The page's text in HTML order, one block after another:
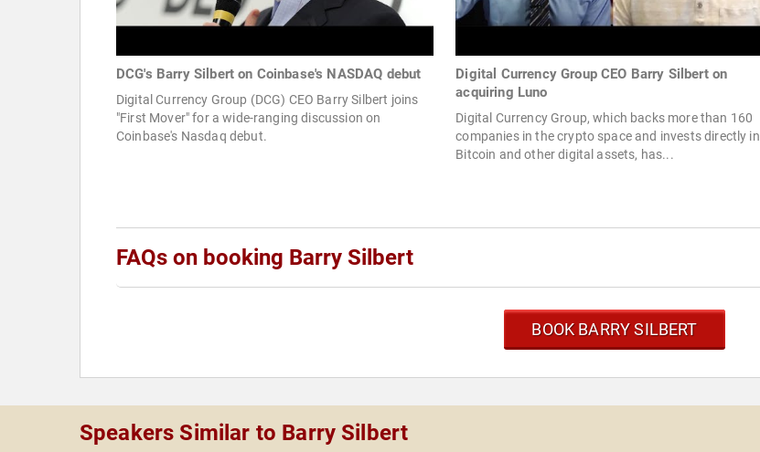
DCG's Barry Silbert on Coinbase's NASDAQ debut
Digital Currency Group (DCG) CEO Barry Silbert joins
"First Mover" for a wide-ranging discussion on
Coinbase's Nasdaq debut.
Digital Currency Group CEO Barry Silbert on
acquiring Luno
Digital Currency Group, which backs more than 160
companies in the crypto space and invests directly in
Bitcoin and other digital assets, has...
FAQs on booking Barry Silbert
BOOK BARRY SILBERT
Speakers Similar to Barry Silbert